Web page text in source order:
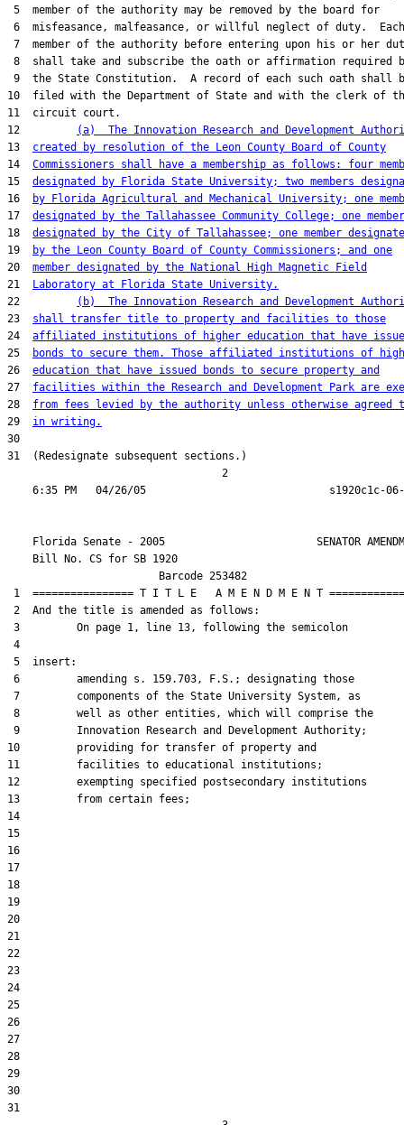
5  member of the authority may be removed by the board for
6  misfeasance, malfeasance, or willful neglect of duty.  Each
7  member of the authority before entering upon his or her
8  shall take and subscribe the oath or affirmation required
9  the State Constitution.  A record of each such oath shall
10  filed with the Department of State and with the clerk of
11  circuit court.
12
(a)  The Innovation Research and Development
13 created by resolution of the Leon County Board of County
14 Commissioners shall have a membership as follows: four
15 designated by Florida State University; two members
16
by Florida Agricultural and Mechanical University; one
17 designated by the Tallahassee Community College; one member
18 designated by the City of Tallahassee; one member
19
by the Leon County Board of County Commissioners; and one
20 member designated by the National High Magnetic Field
21
Laboratory at Florida State University.
22
(b)  The Innovation Research and Development
23 shall transfer title to property and facilities to those
24 affiliated institutions of higher education that have
25
bonds to secure them. Those affiliated institutions of
26 education that have issued bonds to secure property and
27 facilities within the Research and Development Park are
28 from fees levied by the authority unless otherwise agreed
29 in writing.
30
31  (Redesignate subsequent sections.)
                                  2
Florida Senate - 2005                        SENATOR
    Bill No.
CS for SB 1920
                        Barcode 253482
1  ================ T I T L E   A M E N D M E N T
2  And the title is amended as follows:
3         On page 1, line 13, following the semicolon
4
5  insert:
6         amending s. 159.703, F.S.; designating those
7         components of the State University System, as
8         well as other entities, which will comprise the
9         Innovation Research and Development Authority;
10         providing for transfer of property and
11         facilities to educational institutions;
12         exempting specified postsecondary institutions
13         from certain fees;
14
15
16
17
18
19
20
21
22
23
24
25
26
27
28
29
30
31